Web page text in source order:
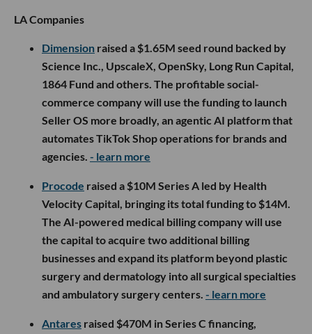
LA Companies
Dimension raised a $1.65M seed round backed by
Science Inc., UpscaleX, OpenSky, Long Run Capital,
1864 Fund and others. The profitable social-
commerce company will use the funding to launch
Seller OS more broadly, an agentic AI platform that
automates TikTok Shop operations for brands and
agencies. - learn more
Procode raised a $10M Series A led by Health
Velocity Capital, bringing its total funding to $14M.
The AI-powered medical billing company will use
the capital to acquire two additional billing
businesses and expand its platform beyond plastic
surgery and dermatology into all surgical specialties
and ambulatory surgery centers. - learn more
Antares raised $470M in Series C financing,